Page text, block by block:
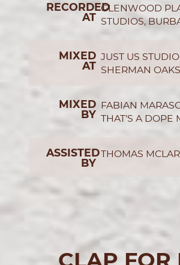
RECORDED
AT
GLENWOOD
STUDIOS,
MIXED
AT
JUST US
SHERMAN
MIXED
BY
FABIAN
THAT’S A DOPE
ASSISTED
BY
THOMAS